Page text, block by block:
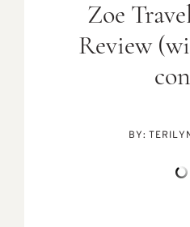
Zoe
Review
BY: